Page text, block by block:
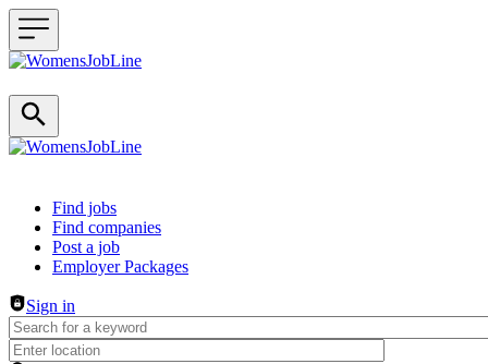
Header navigation
Find jobs
Find companies
Post a job
Employer Packages
Sign in